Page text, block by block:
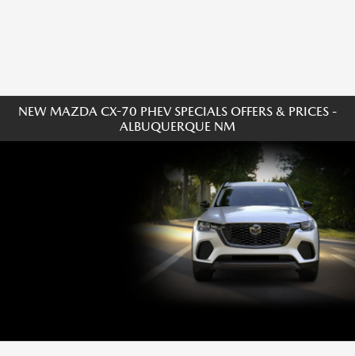
NEW MAZDA CX-70 PHEV SPECIALS OFFERS & PRICES -
ALBUQUERQUE NM